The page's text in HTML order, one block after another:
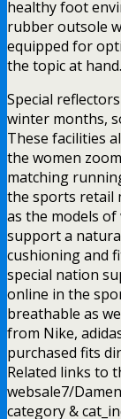
healthy foot
rubber outsole
equipped for
the topic at hand.
Special
winter months,
These facilities
the women
matching
the sports retail
as the models
support a
cushioning and
special nation
online in the
breathable as
from Nike,
purchased fits
Related links to
websale7/
category &